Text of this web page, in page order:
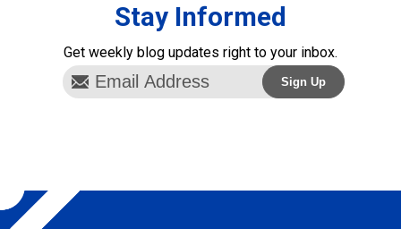
Stay Informed
Get weekly blog updates right to your inbox.